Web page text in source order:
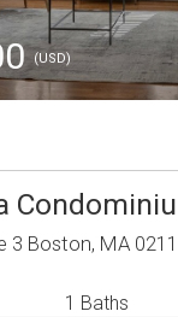
(USD)
3 Boston, MA
1 Baths